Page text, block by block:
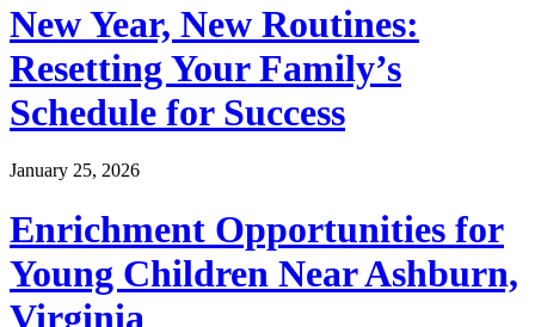
New Year, New Routines:
Resetting Your Family’s
Schedule for Success
January 25, 2026
Enrichment Opportunities for
Young Children Near Ashburn,
Virginia